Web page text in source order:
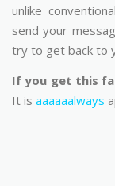
unlike
send your
try to get back to
If you get this
It is aaaaaalways